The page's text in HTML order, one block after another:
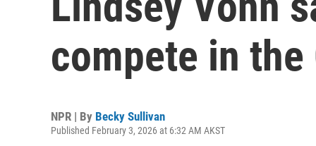
compete in the
NPR | By Becky Sullivan
Published February 3, 2026 at 6:32 AM AKST